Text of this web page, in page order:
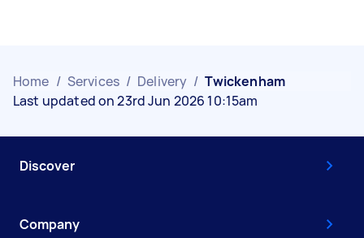
Home / Services / Delivery / Twickenham
Last updated on 23rd Jun 2026 10:15am
Discover
Company